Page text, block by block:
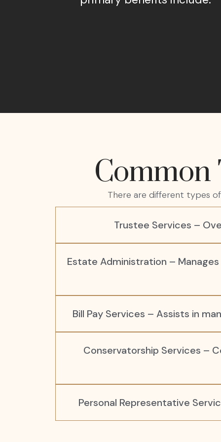
Common
There are different types
Trustee Services –
Estate Administration –
Bill Pay Services – Assists in
Conservatorship Services –
Personal Representative